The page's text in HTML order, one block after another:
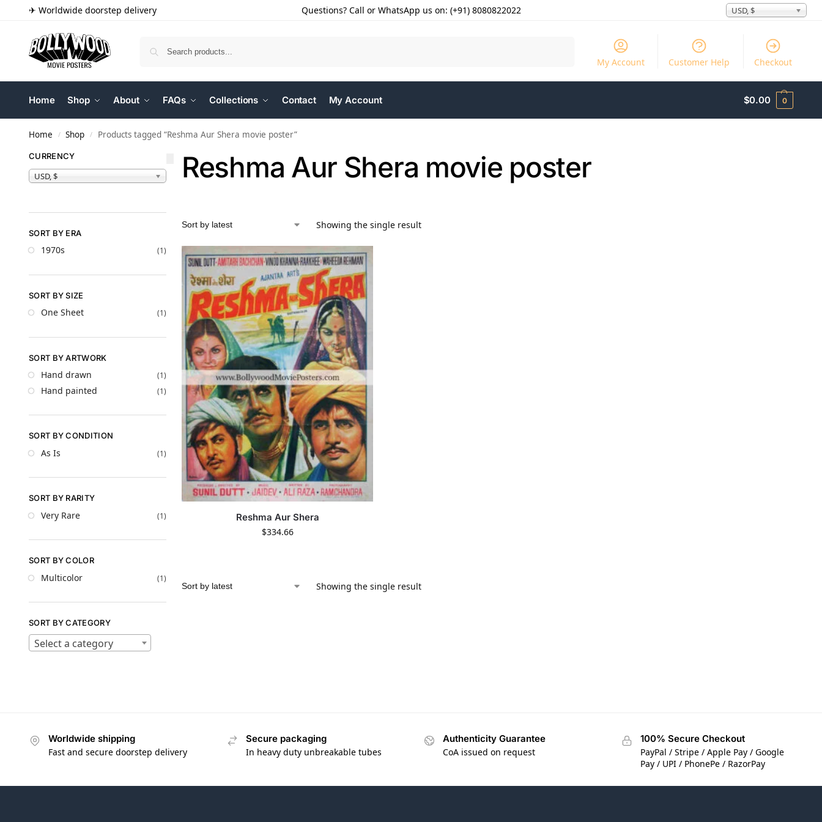
✈ Worldwide doorstep delivery Questions? Call or WhatsApp us on: (+91) 8080822022 USD, $
My Account Customer Help Checkout
Home Shop About FAQs Collections Contact My Account $0.00 0
Home / Shop / Products tagged “Reshma Aur Shera movie poster”
Reshma Aur Shera movie poster
Showing the single result
Reshma Aur Shera
$334.66
Showing the single result
CURRENCY
USD, $
SORT BY ERA
1970s (1)
SORT BY SIZE
One Sheet (1)
SORT BY ARTWORK
Hand drawn (1)
Hand painted (1)
SORT BY CONDITION
As Is (1)
SORT BY RARITY
Very Rare (1)
SORT BY COLOR
Multicolor (1)
SORT BY CATEGORY
Select a category
Worldwide shipping
Fast and secure doorstep delivery
Secure packaging
In heavy duty unbreakable tubes
Authenticity Guarantee
CoA issued on request
100% Secure Checkout
PayPal / Stripe / Apple Pay / Google
Pay / UPI / PhonePe / RazorPay